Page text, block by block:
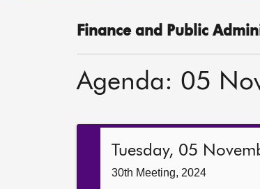
Finance and Public
Agenda: 05
Tuesday, 05
30th Meeting, 2024